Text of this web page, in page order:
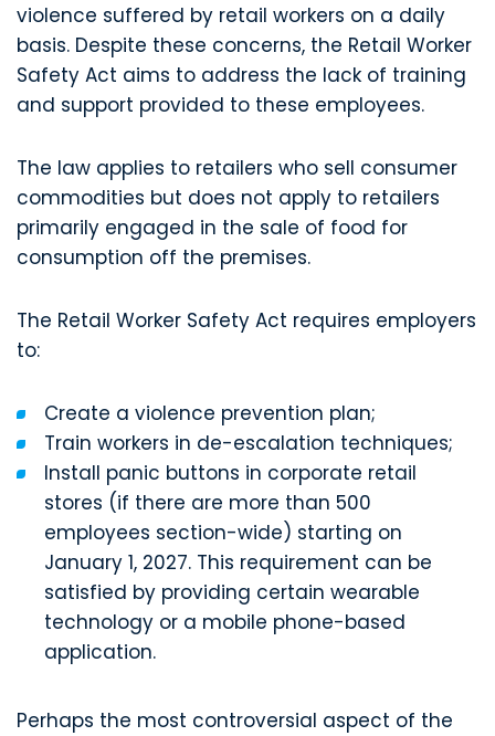
violence suffered by retail workers on a daily
basis. Despite these concerns, the Retail Worker
Safety Act aims to address the lack of training
and support provided to these employees.
The law applies to retailers who sell consumer
commodities but does not apply to retailers
primarily engaged in the sale of food for
consumption off the premises.
The Retail Worker Safety Act requires employers
to:
Create a violence prevention plan;
Train workers in de-escalation techniques;
Install panic buttons in corporate retail
stores (if there are more than 500
employees section-wide) starting on
January 1, 2027. This requirement can be
satisfied by providing certain wearable
technology or a mobile phone-based
application.
Perhaps the most controversial aspect of the